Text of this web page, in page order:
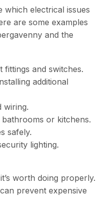
which electrical issues
are some examples
and the
fittings and switches.
additional
wiring.
or kitchens.
safely.
lighting.
worth doing properly.
prevent expensive